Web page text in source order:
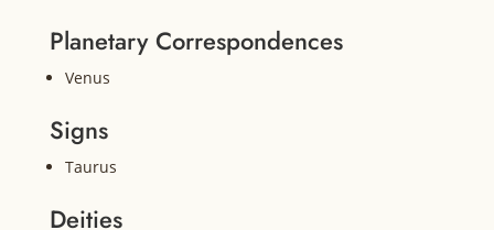
Planetary Correspondences
Venus
Signs
Taurus
Deities